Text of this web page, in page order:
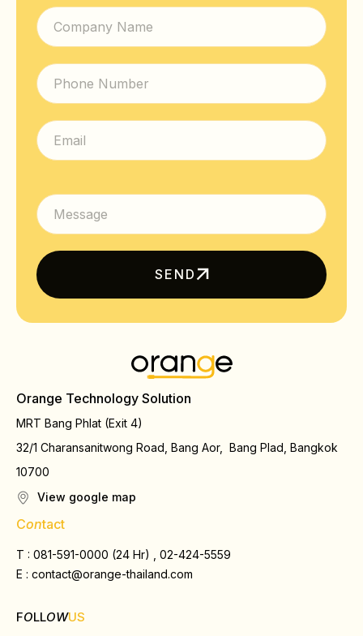
SEND
Orange Technology Solution
MRT Bang Phlat (Exit 4)
32/1 Charansanitwong Road, Bang Aor, Bang Plad, Bangkok
10700
View google map
Contact
T : 081-591-0000 (24 Hr) , 02-424-5559
E : contact@orange-thailand.com
FOLLOWUS